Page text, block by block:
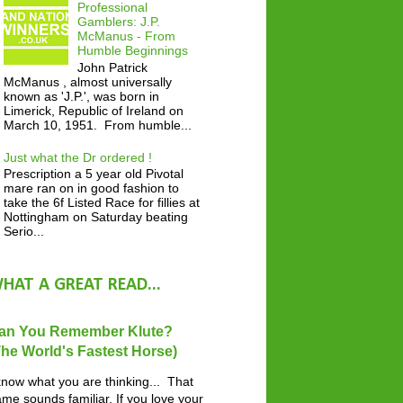
Professional
Gamblers: J.P.
McManus - From
Humble Beginnings
John Patrick
McManus , almost universally
known as 'J.P.', was born in
Limerick, Republic of Ireland on
March 10, 1951. From humble...
Just what the Dr ordered !
Prescription a 5 year old Pivotal
mare ran on in good fashion to
take the 6f Listed Race for fillies at
Nottingham on Saturday beating
Serio...
A GREAT READ...
You Remember Klute?
World's Fastest Horse)
what you are thinking... That
sounds familiar. If you love your